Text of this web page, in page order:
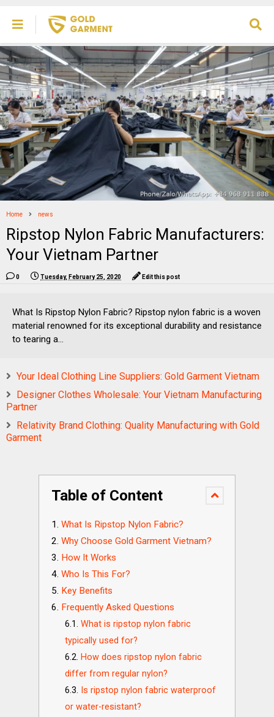
Home news
Ripstop Nylon Fabric Manufacturers:
Your Vietnam Partner
0 Tuesday, February 25, 2020 Edit this post
What Is Ripstop Nylon Fabric? Ripstop nylon fabric is a woven
material renowned for its exceptional durability and resistance
to tearing a...
Your Ideal Clothing Line Suppliers: Gold Garment Vietnam
Designer Clothes Wholesale: Your Vietnam Manufacturing
Partner
Relativity Brand Clothing: Quality Manufacturing with Gold
Garment
Table of Content
What Is Ripstop Nylon Fabric?
Why Choose Gold Garment Vietnam?
How It Works
Who Is This For?
Key Benefits
Frequently Asked Questions
What is ripstop nylon fabric
typically used for?
How does ripstop nylon fabric
differ from regular nylon?
Is ripstop nylon fabric waterproof
or water-resistant?